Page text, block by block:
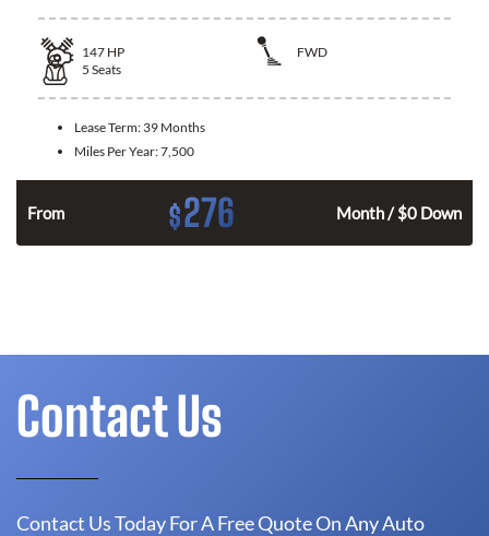
147 HP
FWD
5 Seats
Lease Term: 39 Months
Miles Per Year:7,500
From $276 Month / $0 Down
Contact Us
Contact Us Today For A Free Quote On Any Auto